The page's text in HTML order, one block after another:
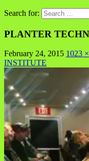
Search for:
PLANTER
February 24, 2015 1023
INSTITUTE